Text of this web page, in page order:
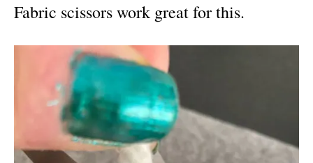
Fabric scissors work great for this.